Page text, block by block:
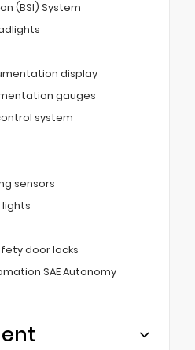
(BSI) System
display
gauges
system
sensors
lights
door locks
SAE Autonomy